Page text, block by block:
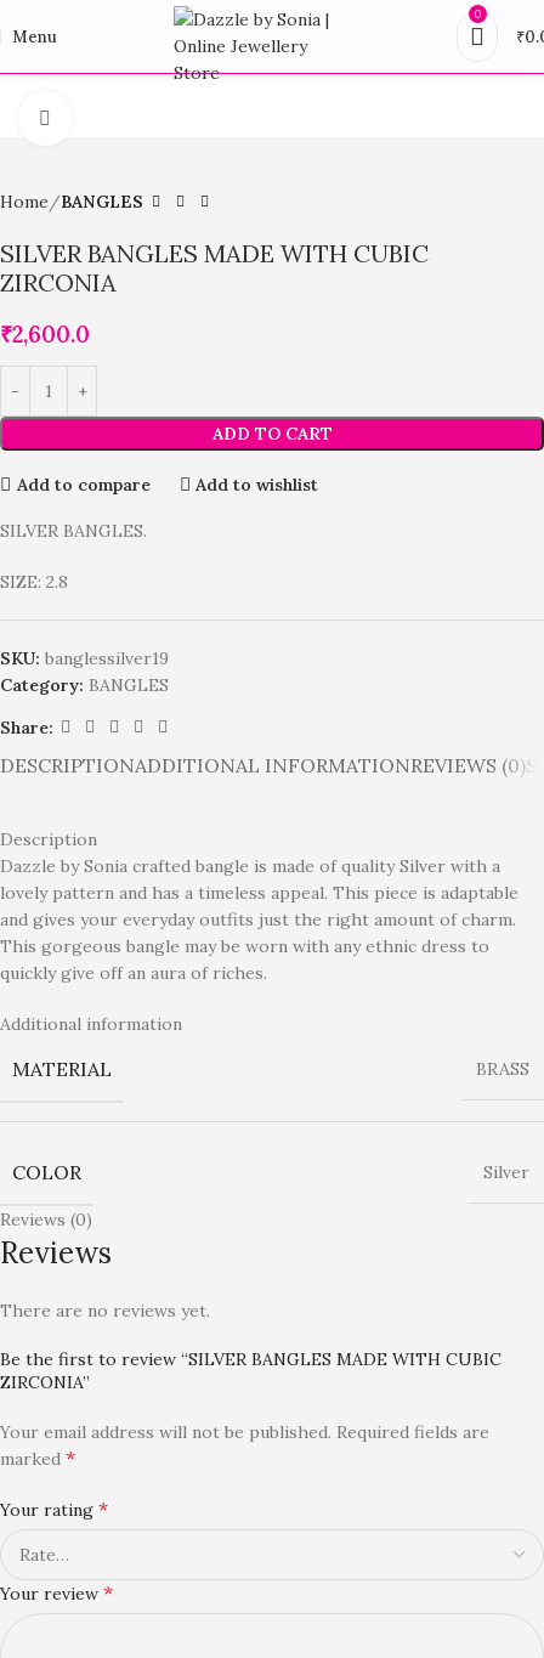
Menu
0
₹
Home BANGLES
SILVER BANGLES MADE WITH CUBIC
ZIRCONIA
₹2,600.0
ADD TO CART
Add to compare Add to wishlist
SILVER BANGLES.
SIZE: 2.8
SKU: banglessilver19
Category: BANGLES
Share:
DESCRIPTIONADDITIONAL INFORMATIONREVIEWS (0)
Description
Dazzle by Sonia crafted bangle is made of quality Silver with a
lovely pattern and has a timeless appeal. This piece is adaptable
and gives your everyday outfits just the right amount of charm.
This gorgeous bangle may be worn with any ethnic dress to
quickly give off an aura of riches.
Additional information
MATERIAL BRASS
COLOR Silver
Reviews (0)
Reviews
There are no reviews yet.
Be the first to review “SILVER BANGLES MADE WITH CUBIC
ZIRCONIA”
Your email address will not be published. Required fields are
marked *
Your rating *
Your review *